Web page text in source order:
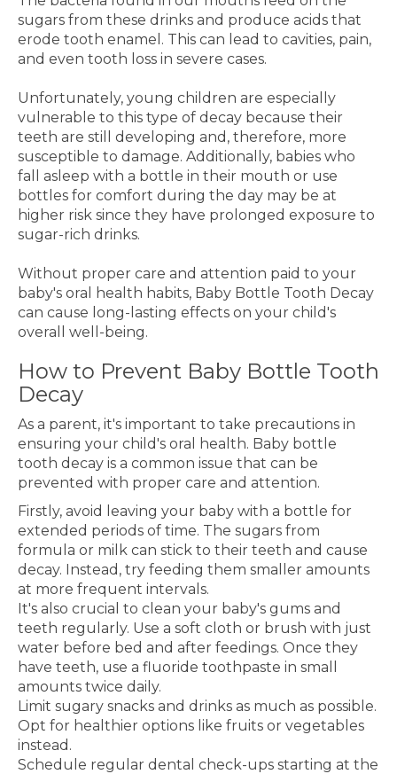
sugars from these drinks and produce acids that
erode tooth enamel. This can lead to cavities, pain,
and even tooth loss in severe cases.
Unfortunately, young children are especially
vulnerable to this type of decay because their
teeth are still developing and, therefore, more
susceptible to damage. Additionally, babies who
fall asleep with a bottle in their mouth or use
bottles for comfort during the day may be at
higher risk since they have prolonged exposure to
sugar-rich drinks.
Without proper care and attention paid to your
baby's oral health habits, Baby Bottle Tooth Decay
can cause long-lasting effects on your child's
overall well-being.
How to Prevent Baby Bottle Tooth
Decay
As a parent, it's important to take precautions in
ensuring your child's oral health. Baby bottle
tooth decay is a common issue that can be
prevented with proper care and attention.
Firstly, avoid leaving your baby with a bottle for
extended periods of time. The sugars from
formula or milk can stick to their teeth and cause
decay. Instead, try feeding them smaller amounts
at more frequent intervals.
It's also crucial to clean your baby's gums and
teeth regularly. Use a soft cloth or brush with just
water before bed and after feedings. Once they
have teeth, use a fluoride toothpaste in small
amounts twice daily.
Limit sugary snacks and drinks as much as possible.
Opt for healthier options like fruits or vegetables
instead.
Schedule regular dental check-ups starting at the